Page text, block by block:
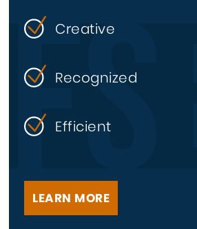
Creative
Recognized
Efficient
LEARN MORE